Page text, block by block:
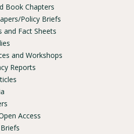
Book Chapters
Policy Briefs
and Fact Sheets
and Workshops
Reports
Access